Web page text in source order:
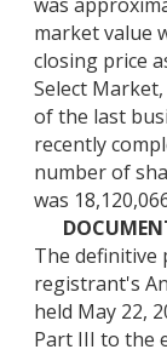
was
market value
closing price
Select Market,
of the last
recently
number of
was
The definitive
registrant's
held May 22,
Part III to the